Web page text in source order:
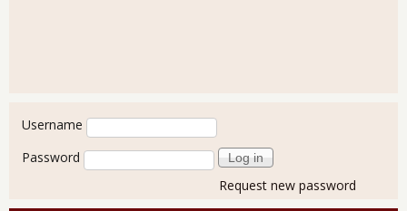
User login
Username
Password
Request new password